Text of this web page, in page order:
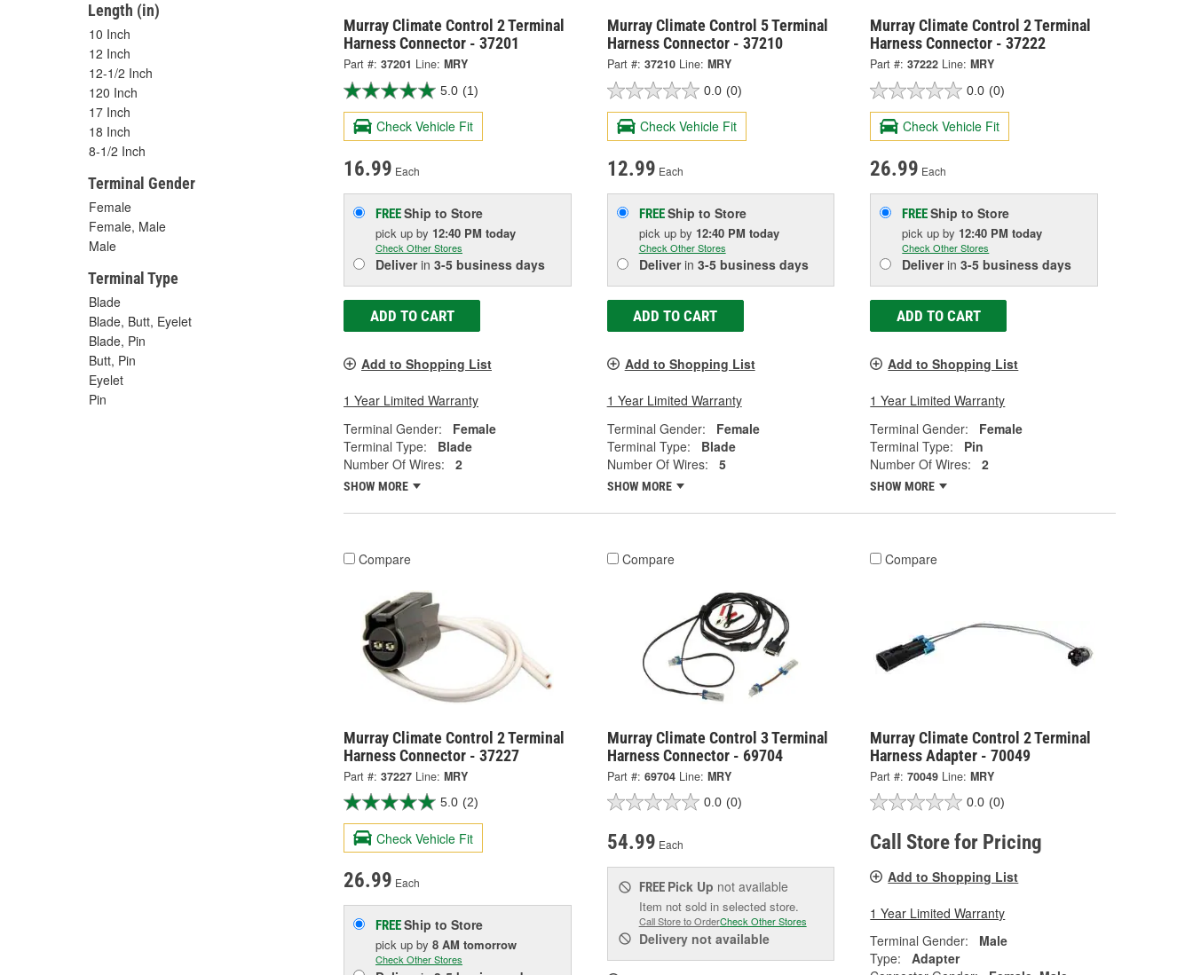
Length (in)
10 Inch
12 Inch
12-1/2 Inch
120 Inch
17 Inch
18 Inch
8-1/2 Inch
Terminal Gender
Female
Female, Male
Male
Terminal Type
Blade
Blade, Butt, Eyelet
Blade, Pin
Butt, Pin
Eyelet
Pin
Murray Climate Control 2 Terminal
Harness Connector - 37201
Part #: 37201 Line: MRY
5.0 (1)
Check Vehicle Fit
16.99 Each
FREEShip to Store
pick up by 12:40 PM today
Check Other Stores
Deliverin 3-5 business days
ADD TO CART
Add to Shopping List
1 Year Limited Warranty
Terminal Gender:
Female
Terminal Type:
Blade
Number Of Wires:
2
SHOW MORE
Murray Climate Control 5 Terminal
Harness Connector - 37210
Part #: 37210 Line: MRY
0.0 (0)
Check Vehicle Fit
12.99 Each
FREEShip to Store
pick up by 12:40 PM today
Check Other Stores
Deliverin 3-5 business days
ADD TO CART
Add to Shopping List
1 Year Limited Warranty
Terminal Gender:
Female
Terminal Type:
Blade
Number Of Wires:
5
SHOW MORE
Murray Climate Control 2 Terminal
Harness Connector - 37222
Part #: 37222 Line: MRY
0.0 (0)
Check Vehicle Fit
26.99 Each
FREEShip to Store
pick upby 12:40 PM today
Check Other Stores
Deliverin3-5 business days
ADD TO CART
Add to Shopping List
1 Year Limited Warranty
Terminal Gender:
Female
Terminal Type:
Pin
Number Of Wires:
2
SHOW MORE
Compare
Murray Climate Control 2 Terminal
Harness Connector - 37227
Part #: 37227 Line: MRY
5.0 (2)
Check Vehicle Fit
26.99 Each
FREEShip to Store
pick up by 8 AM tomorrow
Check Other Stores
Compare
Murray Climate Control 3 Terminal
Harness Connector - 69704
Part #: 69704 Line: MRY
0.0 (0)
54.99 Each
FREE Pick Up not available
Item not sold in selected store.
Call Store to OrderCheck Other Stores
Deliverynot available
Compare
Murray Climate Control 2 Terminal
Harness Adapter - 70049
Part #: 70049 Line: MRY
0.0 (0)
Call Store for Pricing
Add to Shopping List
1 Year Limited Warranty
Terminal Gender:
Male
Type:
Adapter